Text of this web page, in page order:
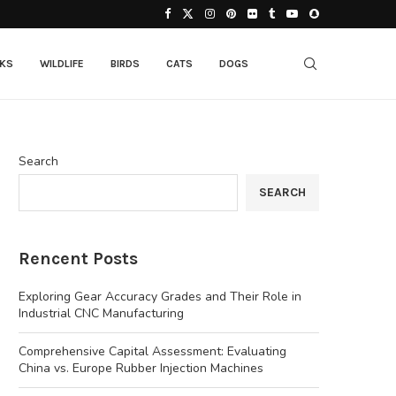
WILDLIFE BIRDS CATS DOGS
Search
SEARCH
Rencent Posts
Exploring Gear Accuracy Grades and Their Role in
Industrial CNC Manufacturing
Comprehensive Capital Assessment: Evaluating
China vs. Europe Rubber Injection Machines